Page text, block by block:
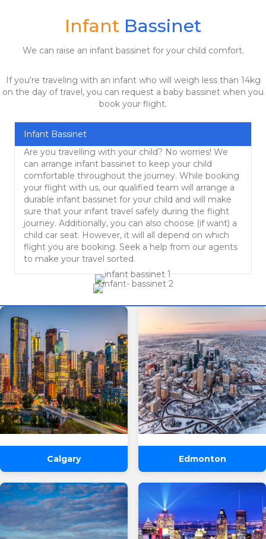
Infant Bassinet
We can raise an infant bassinet for your child comfort.
If you're traveling with an infant who will weigh less than 14kg
on the day of travel, you can request a baby bassinet when you
book your flight.
Infant Bassinet
Are you travelling with your child? No worries! We
can arrange infant bassinet to keep your child
comfortable throughout the journey. While booking
your flight with us, our qualified team will arrange a
durable infant bassinet for your child and will make
sure that your infant travel safely during the flight
journey. Additionally, you can also choose (if want) a
child car seat. However, it will all depend on which
flight you are booking. Seek a help from our agents
to make your travel sorted.
Calgary Edmonton